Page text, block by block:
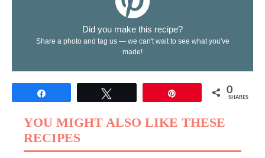
Did you make this recipe?
Share a photo and tag us — we can't wait to see what you've
made!
0
SHARES
YOU MIGHT ALSO LIKE THESE
RECIPES